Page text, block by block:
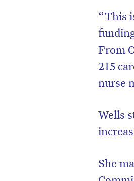
“This
From
215
nurse
Wells
She